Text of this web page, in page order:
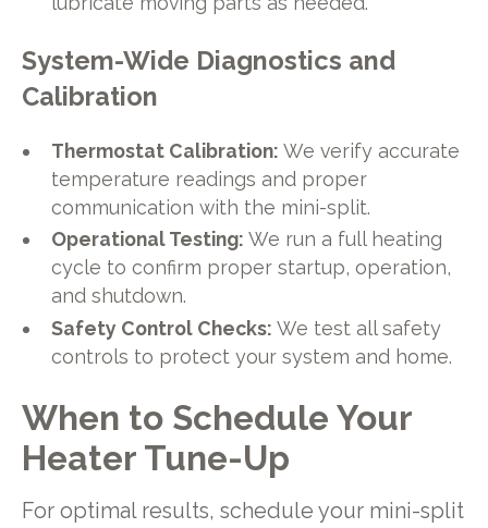
System-Wide Diagnostics and
Calibration
Thermostat Calibration: We verify accurate
temperature readings and proper
communication with the mini-split.
Operational Testing: We run a full heating
cycle to confirm proper startup, operation,
and shutdown.
Safety Control Checks: We test all safety
controls to protect your system and home.
When to Schedule Your
Heater Tune-Up
For optimal results, schedule your mini-split